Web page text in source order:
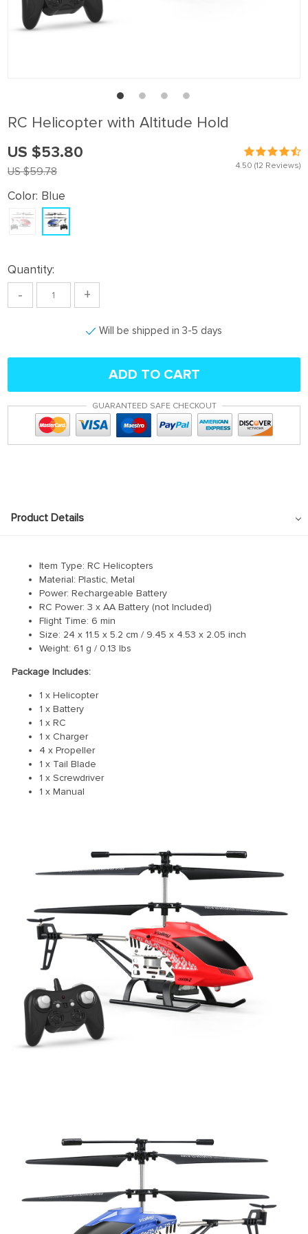
RC Helicopter with Altitude Hold
4.50 (12 Reviews)
US $59.78
US $53.80
Color: Blue
Quantity:
- +
Will be shipped in 3-5 days
ADD TO CART
GUARANTEED SAFE CHECKOUT
Product Details
Item Type: RC Helicopters
Material: Plastic, Metal
Power: Rechargeable Battery
RC Power: 3 x AA Battery (not Included)
Flight Time: 6 min
Size: 24 x 11.5 x 5.2 cm / 9.45 x 4.53 x 2.05 inch
Weight: 61 g / 0.13 lbs
Package Includes:
1 x Helicopter
1 x Battery
1 x RC
1 x Charger
4 x Propeller
1 x Tail Blade
1 x Screwdriver
1 x Manual